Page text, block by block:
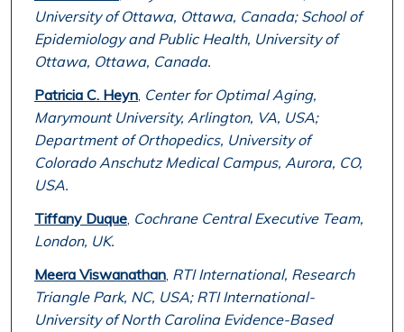
University of Ottawa, Ottawa, Canada; School of
Epidemiology and Public Health, University of
Ottawa, Ottawa, Canada.
Patricia C. Heyn, Center for Optimal Aging,
Marymount University, Arlington, VA, USA;
Department of Orthopedics, University of
Colorado Anschutz Medical Campus, Aurora, CO,
USA.
Tiffany Duque, Cochrane Central Executive Team,
London, UK.
Meera Viswanathan, RTI International, Research
Triangle Park, NC, USA; RTI International-
University of North Carolina Evidence-Based